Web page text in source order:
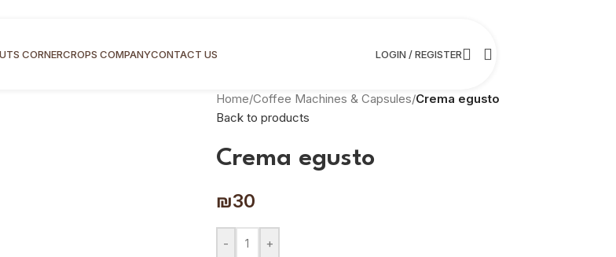
CORNERCROPS COMPANYCONTACT US LOGIN / REGISTER
Home/Coffee Machines & Capsules/Crema egusto
Back to products
Crema egusto
₪30
- +